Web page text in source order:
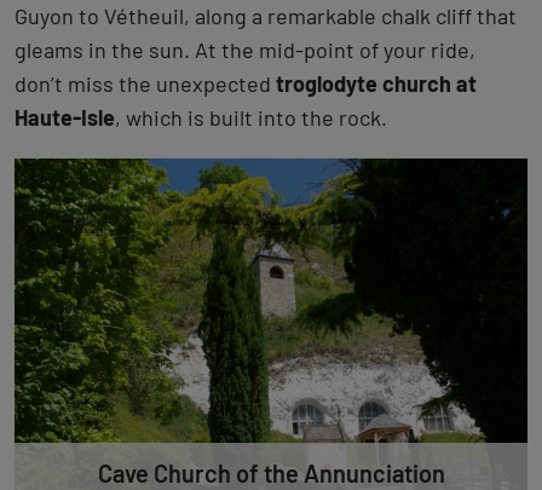
Guyon to Vétheuil, along a remarkable chalk cliff that
gleams in the sun. At the mid-point of your ride,
don’t miss the unexpected troglodyte church at
Haute-Isle, which is built into the rock.
Cave Church of the Annunciation